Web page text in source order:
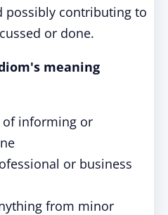
possibly contributing to
or done.
meaning
of informing or
or business
from minor